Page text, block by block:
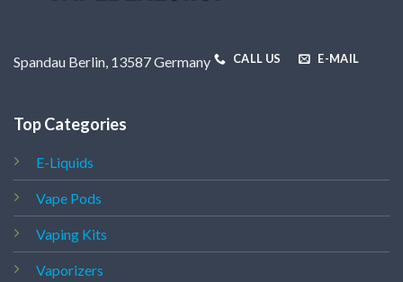
Spandau Berlin, 13587 Germany CALL US E-MAIL
Top Categories
E-Liquids
Vape Pods
Vaping Kits
Vaporizers